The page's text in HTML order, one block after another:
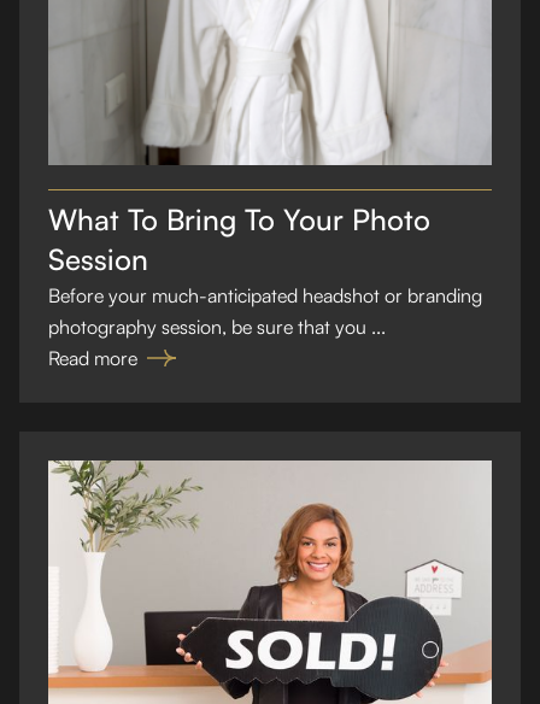
What To Bring To Your Photo
Session
Before your much-anticipated headshot or branding
photography session, be sure that you ...
Read more